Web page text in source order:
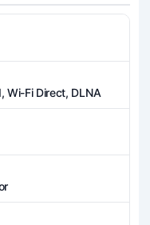
Wi-Fi Direct, DLNA